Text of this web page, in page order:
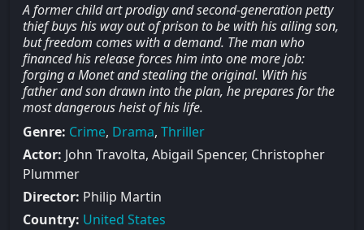
A former child art prodigy and second-generation petty
thief buys his way out of prison to be with his ailing son,
but freedom comes with a demand. The man who
financed his release forces him into one more job:
forging a Monet and stealing the original. With his
father and son drawn into the plan, he prepares for the
most dangerous heist of his life.
Genre: Crime, Drama, Thriller
Actor: John Travolta, Abigail Spencer, Christopher
Plummer
Director: Philip Martin
Country: United States